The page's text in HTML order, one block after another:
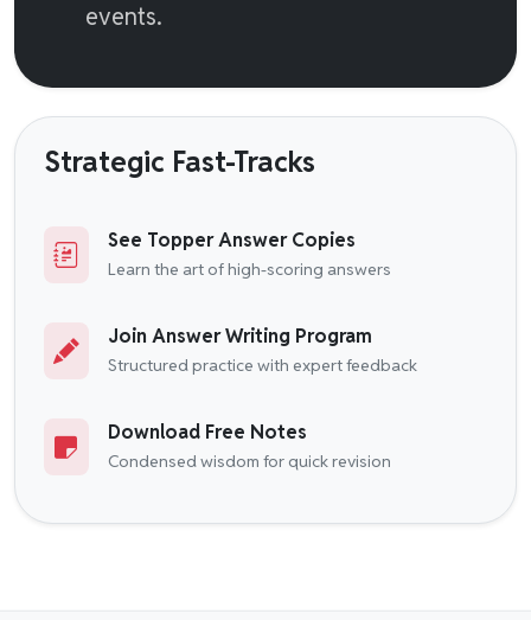
events.
Strategic Fast-Tracks
See Topper Answer Copies
Learn the art of high-scoring answers
Join Answer Writing Program
Structured practice with expert feedback
Download Free Notes
Condensed wisdom for quick revision